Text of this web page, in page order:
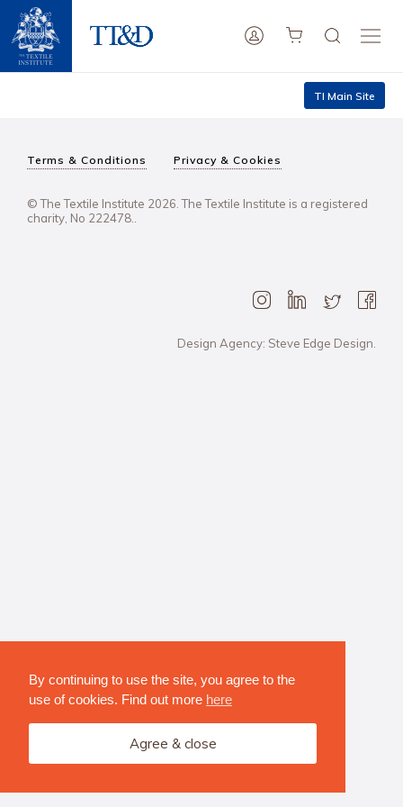
By continuing to use the site, you agree to the
use of cookies. Find out more here
Agree & close
TI Main Site
Terms & Conditions Privacy & Cookies
© The Textile Institute 2026. The Textile Institute is a registered
charity, No 222478..
Design Agency: Steve Edge Design.